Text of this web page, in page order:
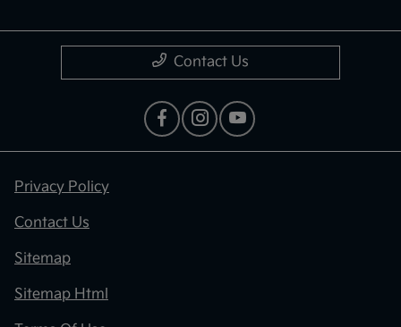
Contact Us
Privacy Policy
Contact Us
Sitemap
Sitemap Html